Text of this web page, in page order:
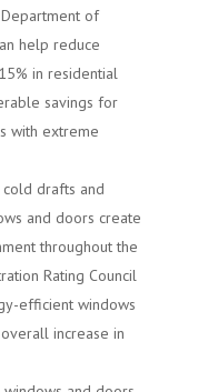
of
help reduce
in residential
savings for
with extreme
drafts and
and doors create
throughout the
Rating Council
efficient windows
increase in